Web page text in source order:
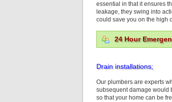
essential in that it ensures
leakage, they swing into
could save you on the high
24 Hour
Drain installations;
Our plumbers are experts
subsequent damage would
so that your home can be